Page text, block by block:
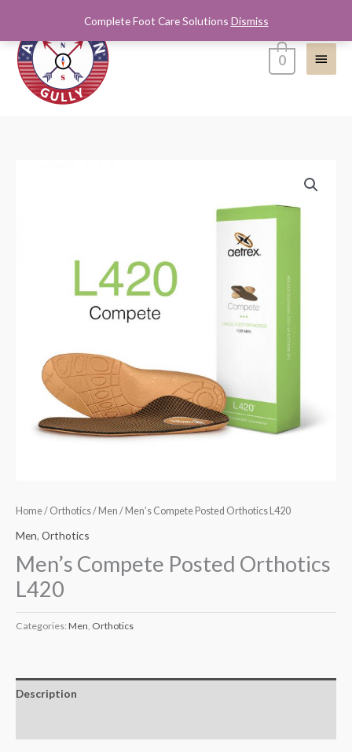
Complete Foot Care Solutions Dismiss
content
Menu
0
Home/ Orthotics/ Men / Men’s Compete Posted Orthotics L420
Men, Orthotics
Men’s Compete Posted Orthotics
L420
Categories: Men, Orthotics
Description